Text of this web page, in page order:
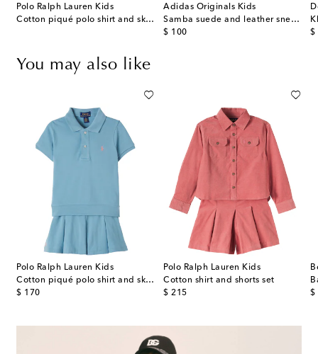
Polo Ralph Lauren Kids
Cotton piqué polo shirt and skirt set
Adidas Originals Kids
Samba suede and leather sneakers
$ 100
original price
$
You may also like
Polo Ralph Lauren Kids
Cotton piqué polo shirt and skirt set
$ 170
original price
Polo Ralph Lauren Kids
Cotton shirt and shorts set
$ 215
original price $